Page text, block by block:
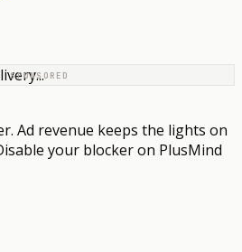
SPONSORED
Ad revenue keeps the lights on
your blocker on PlusMind